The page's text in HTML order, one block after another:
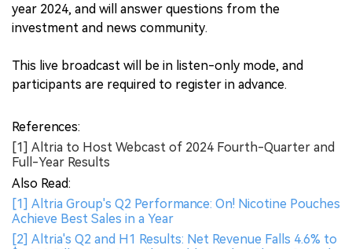
year 2024, and will answer questions from the
investment and news community.
This live broadcast will be in listen-only mode, and
participants are required to register in advance.
References:
[1] Altria to Host Webcast of 2024 Fourth-Quarter and
Full-Year Results
Also Read:
[1] Altria Group's Q2 Performance: On! Nicotine Pouches
Achieve Best Sales in a Year
[2] Altria's Q2 and H1 Results: Net Revenue Falls 4.6% to